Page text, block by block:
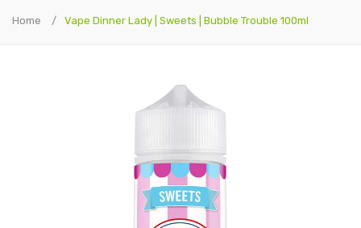
Home Vape Dinner Lady | Sweets | Bubble Trouble 100ml